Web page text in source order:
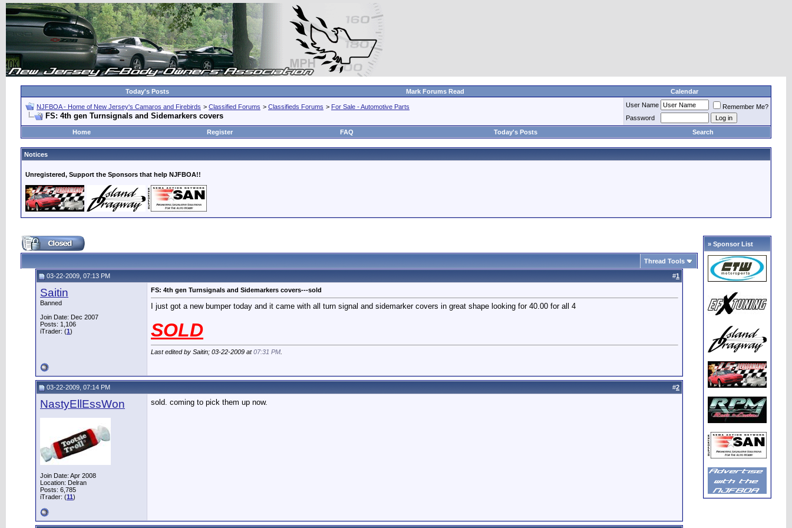
Today's Posts Mark Forums Read Calendar
NJFBOA - Home of New Jersey's Camaros and Firebirds > Classified Forums > Classifieds Forums > For Sale - Automotive Parts
FS: 4th gen Turnsignals and Sidemarkers covers
User Name
Remember Me?
Password
Home
Register FAQ Today's Posts Search
Notices
Unregistered, Support the Sponsors that help NJFBOA!!
Thread Tools
03-22-2009, 07:13 PM #1
Saitin
Banned
Join Date: Dec 2007
Posts: 1,106
iTrader: (1)
FS: 4th gen Turnsignals and Sidemarkers covers---sold
I just got a new bumper today and it came with all turn signal and sidemarker covers in great shape looking for 40.00 for all 4
SOLD
Last edited by Saitin; 03-22-2009 at07:31 PM
03-22-2009, 07:14 PM #2
NastyEllEssWon
Join Date: Apr 2008
Location: Delran
Posts: 6,785
iTrader: (11)
sold. coming to pick them up now.
» Sponsor List